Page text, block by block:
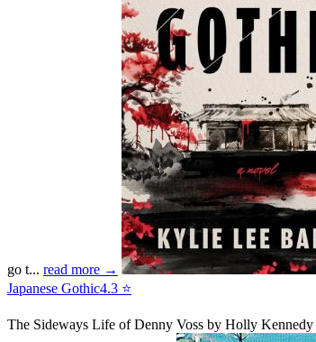
go t... read more →
Japanese Gothic4.3 ⭐
The Sideways Life of Denny Voss by Holly Kennedy